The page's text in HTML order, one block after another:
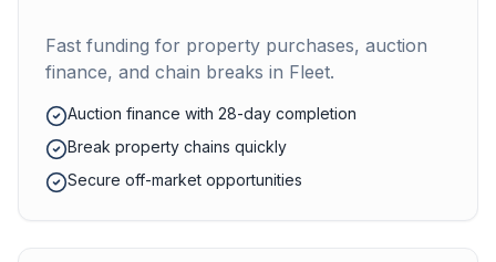
Fast funding for property purchases, auction
finance, and chain breaks in Fleet.
Auction finance with 28-day completion
Break property chains quickly
Secure off-market opportunities